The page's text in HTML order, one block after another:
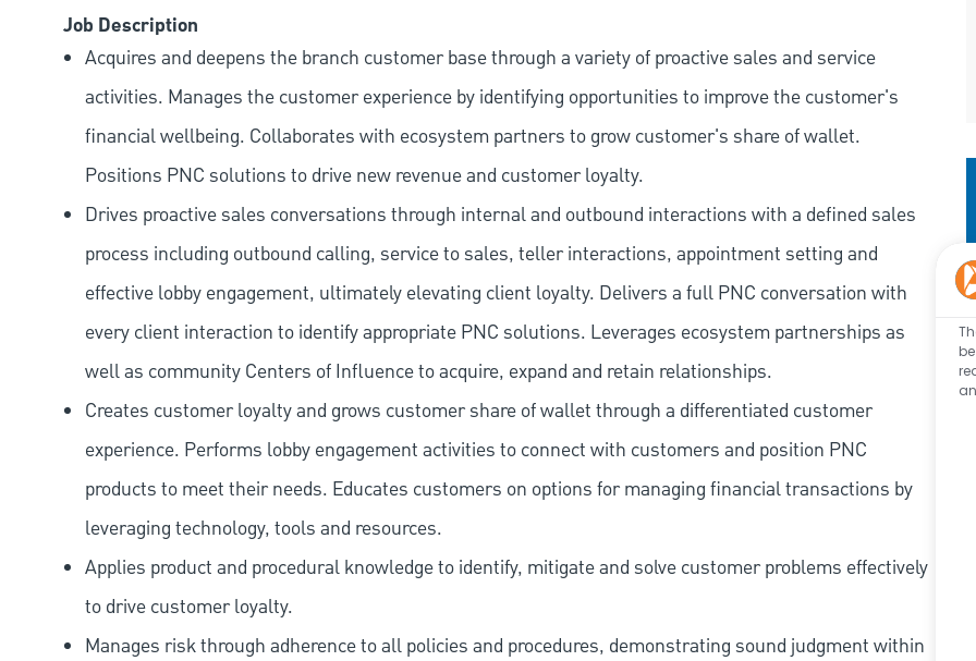
Job Description
Acquires and deepens the branch customer base through a variety of proactive sales and service
activities. Manages the customer experience by identifying opportunities to improve the customer's
financial wellbeing. Collaborates with ecosystem partners to grow customer's share of wallet.
Positions PNC solutions to drive new revenue and customer loyalty.
Drives proactive sales conversations through internal and outbound interactions with a defined sales
process including outbound calling, service to sales, teller interactions, appointment setting and
effective lobby engagement, ultimately elevating client loyalty. Delivers a full PNC conversation with
every client interaction to identify appropriate PNC solutions. Leverages ecosystem partnerships as
well as community Centers of Influence to acquire, expand and retain relationships.
Creates customer loyalty and grows customer share of wallet through a differentiated customer
experience. Performs lobby engagement activities to connect with customers and position PNC
products to meet their needs. Educates customers on options for managing financial transactions by
leveraging technology, tools and resources.
Applies product and procedural knowledge to identify, mitigate and solve customer problems effectively
to drive customer loyalty.
Manages risk through adherence to all policies and procedures, demonstrating sound judgment within